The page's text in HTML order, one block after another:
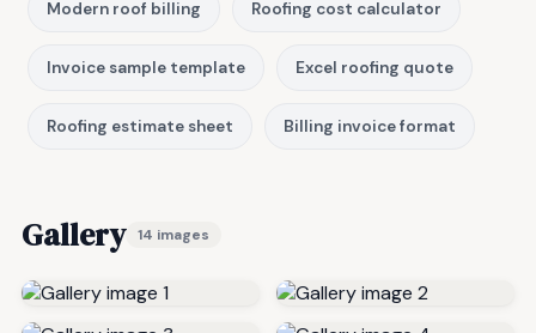
Modern roof billing Roofing cost calculator
Invoice sample template Excel roofing quote
Roofing estimate sheet Billing invoice format
Gallery 14 images